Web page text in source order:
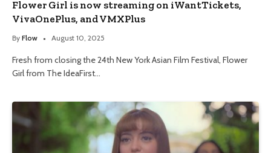
Flower Girl is now streaming on iWantTickets,
VivaOnePlus, and VMXPlus
By Flow August 10, 2025
Fresh from closing the 24th New York Asian Film Festival, Flower
Girl from The IdeaFirst…